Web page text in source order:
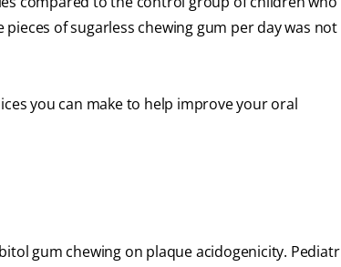
of sugarless chewing gum per day was not
you can make to help improve your oral
gum chewing on plaque acidogenicity. Pediatr